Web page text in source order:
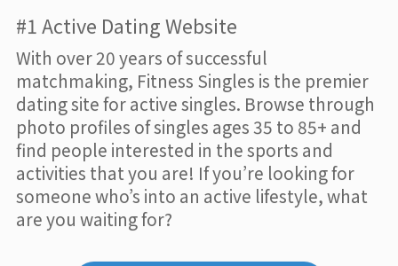
#1 Active Dating Website
With over 20 years of successful
matchmaking, Fitness Singles is the premier
dating site for active singles. Browse through
photo profiles of singles ages 35 to 85+ and
find people interested in the sports and
activities that you are! If you’re looking for
someone who’s into an active lifestyle, what
are you waiting for?